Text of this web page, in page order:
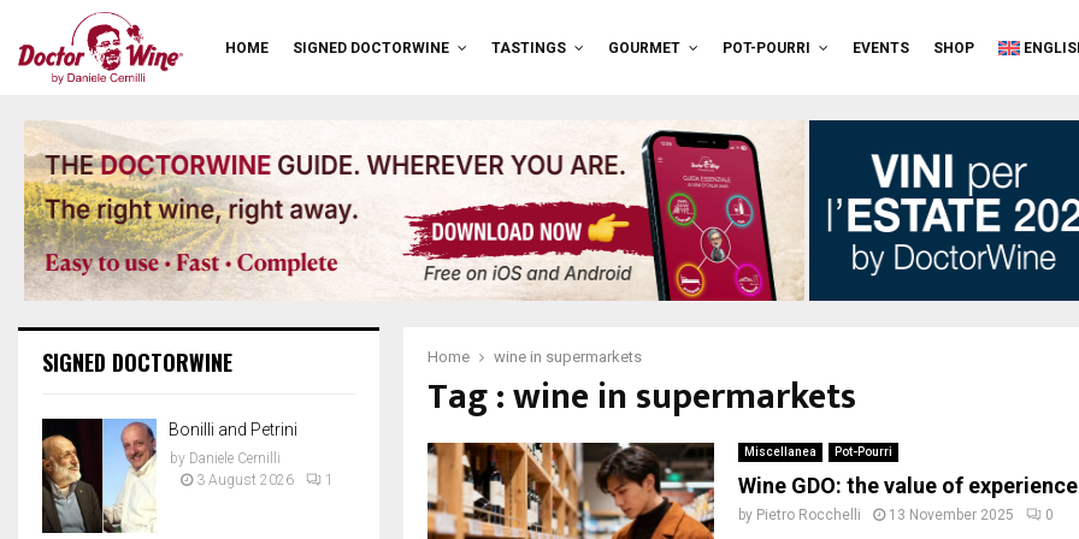
HOME SIGNED DOCTORWINE TASTINGS GOURMET POT-POURRI EVENTS SHOP
Home wine in supermarkets
Tag : wine in supermarkets
Miscellanea Pot-Pourri
Wine GDO: the value of experience
by Pietro Rocchelli 13 November 2025 0
SIGNED DOCTORWINE
Bonilli and Petrini
by Daniele Cernilli
3 August 2026
1